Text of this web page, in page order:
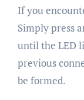
If you
Simply press
until the LED
previous
be formed.